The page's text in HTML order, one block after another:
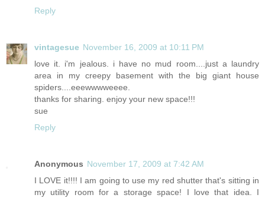
Reply
vintagesue November 16, 2009 at 10:11 PM
love it. i'm jealous. i have no mud room....just a laundry
area in my creepy basement with the big giant house
spiders....eeewwwweeee.
thanks for sharing. enjoy your new space!!!
sue
Reply
Anonymous November 17, 2009 at 7:42 AM
I LOVE it!!!! I am going to use my red shutter that's sitting in
my utility room for a storage space! I love that idea. I